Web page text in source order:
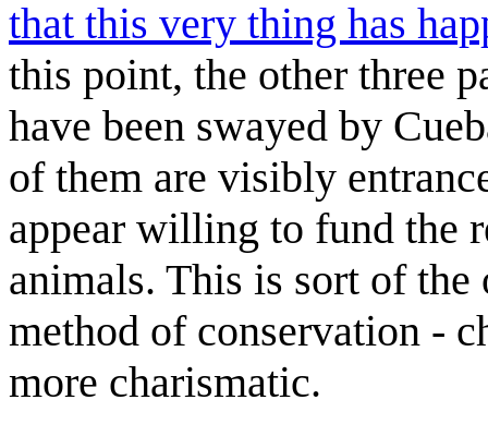
that this very thing has
this point, the other three
have been swayed by
of them are visibly
appear willing to fund the
animals. This is sort of the
method of conservation -
more charismatic.